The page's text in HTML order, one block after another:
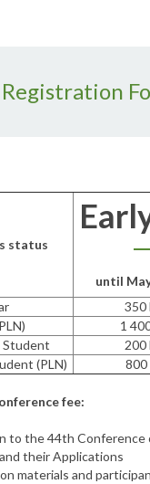
Registration
status
until
350
1
200
(PLN)
800
fee:
to the 44th Conference
their Applications
materials and